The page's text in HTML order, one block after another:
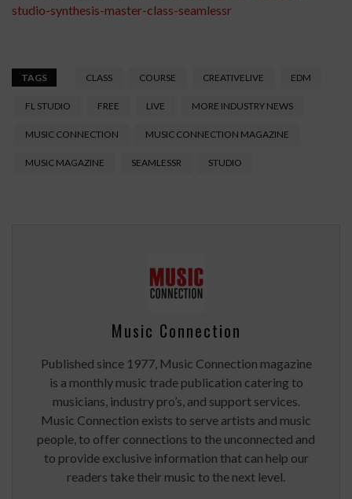
studio-synthesis-master-class-seamlessr
TAGS CLASS COURSE CREATIVELIVE EDM
FL STUDIO FREE LIVE MORE INDUSTRY NEWS
MUSIC CONNECTION MUSIC CONNECTION MAGAZINE
MUSIC MAGAZINE SEAMLESSR STUDIO
Music Connection
Published since 1977, Music Connection magazine
is a monthly music trade publication catering to
musicians, industry pro’s, and support services.
Music Connection exists to serve artists and music
people, to offer connections to the unconnected and
to provide exclusive information that can help our
readers take their music to the next level.